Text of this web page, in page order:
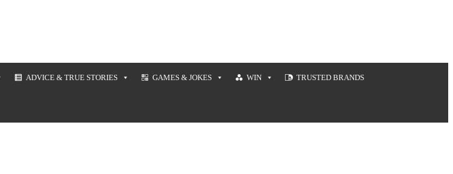
ADVICE & TRUE STORIES GAMES & JOKES WIN TRUSTED BRANDS